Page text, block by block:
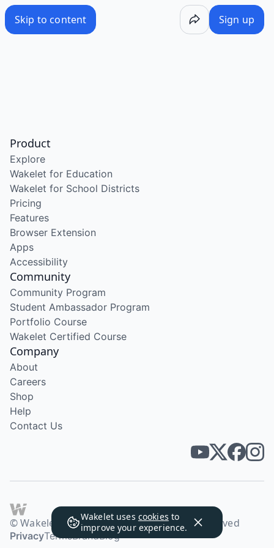
Skip to content Sign up
Wakelet uses cookies to
improve your experience.
Product
Explore
Wakelet for Education
Wakelet for School Districts
Pricing
Features
Browser Extension
Apps
Accessibility
Community
Community Program
Student Ambassador Program
Portfolio Course
Wakelet Certified Course
Company
About
Careers
Shop
Help
Contact Us
© Wakelet Technologies 2026. All rights reserved
PrivacyTermsBrandBlog